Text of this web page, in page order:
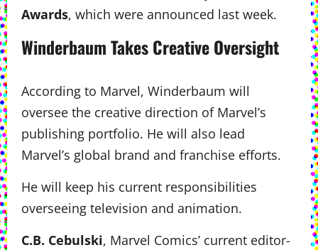
Awards, which were announced last week.
Winderbaum Takes Creative Oversight
According to Marvel, Winderbaum will
oversee the creative direction of Marvel’s
publishing portfolio. He will also lead
Marvel’s global brand and franchise efforts.
He will keep his current responsibilities
overseeing television and animation.
C.B. Cebulski, Marvel Comics’ current editor-